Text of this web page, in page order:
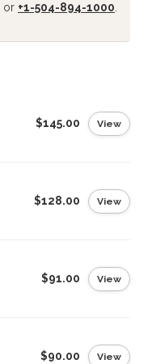
or +1-504-894-1000
$145.00 View
$128.00 View
$91.00 View
$90.00 View